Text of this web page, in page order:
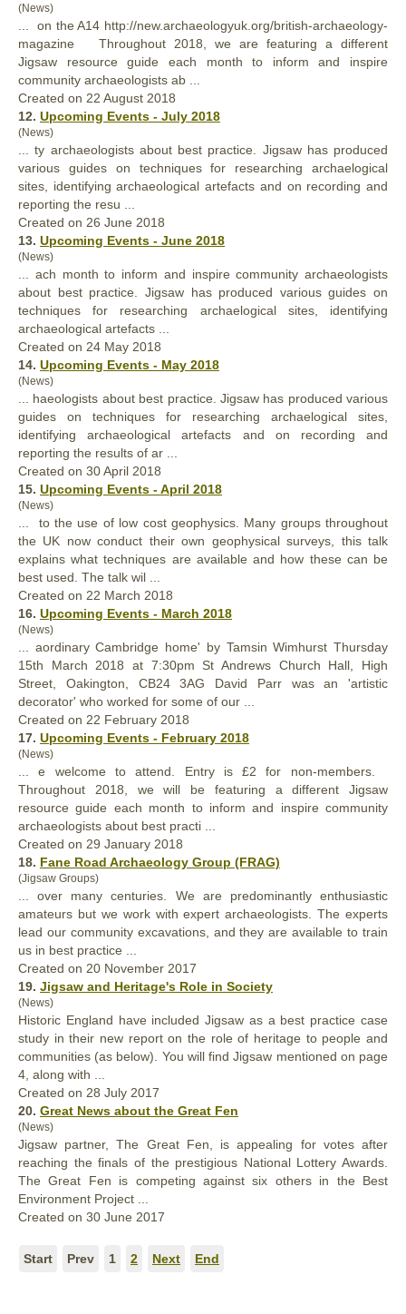
(News)
... on the A14 http://new.archaeologyuk.org/british-archaeology-
magazine Throughout 2018, we are featuring a different
Jigsaw resource guide each month to inform and inspire
community archaeologists ab ...
Created on 22 August 2018
12. Upcoming Events - July 2018
(News)
... ty archaeologists about best practice. Jigsaw has produced
various guides on techniques for researching archaelogical
sites, identifying archaeological artefacts and on recording and
reporting the resu ...
Created on 26 June 2018
13. Upcoming Events - June 2018
(News)
... ach month to inform and inspire community archaeologists
about bestpractice. Jigsaw has produced various guides on
techniques for researching archaelogical sites, identifying
archaeological artefacts ...
Created on 24 May 2018
14. Upcoming Events - May 2018
(News)
... haeologists about best practice. Jigsaw has produced various
guides on techniques for researching archaelogical sites,
identifying archaeological artefacts and on recording and
reporting the results of ar ...
Created on 30 April 2018
15. Upcoming Events - April 2018
(News)
... to the use of low cost geophysics. Many groups throughout
the UK now conduct their own geophysical surveys, this talk
explains what techniques are available and how these can be
best used. The talk wil ...
Created on 22 March 2018
16. Upcoming Events - March 2018
(News)
... aordinary Cambridge home' by Tamsin Wimhurst Thursday
15th March 2018 at 7:30pm St Andrews Church Hall, High
Street, Oakington, CB24 3AG David Parr was an 'artistic
decorator' who worked for some of our ...
Created on 22 February 2018
17. Upcoming Events - February 2018
(News)
... e welcome to attend. Entry is £2 for non-members.
Throughout 2018, we will be featuring a different Jigsaw
resource guide each month to inform and inspire community
archaeologists about best practi ...
Created on 29 January 2018
18. Fane Road Archaeology Group (FRAG)
(Jigsaw Groups)
... over many centuries. We are predominantly enthusiastic
amateurs but we work with expert archaeologists. The experts
lead our community excavations, and they are available to train
us in best practice ...
Created on 20 November 2017
19. Jigsaw and Heritage's Role in Society
(News)
Historic England have included Jigsaw as a best practice case
study in their new report on the role of heritage to people and
communities (as below). You will find Jigsaw mentioned on page
4, along with ...
Created on 28 July 2017
20. Great News about the Great Fen
(News)
Jigsaw partner, The Great Fen, is appealing for votes after
reaching the finals of the prestigious National Lottery Awards.
The Great Fen is competing against six others in the Best
Environment Project ...
Created on 30 June 2017
Start Prev 1 2 Next End